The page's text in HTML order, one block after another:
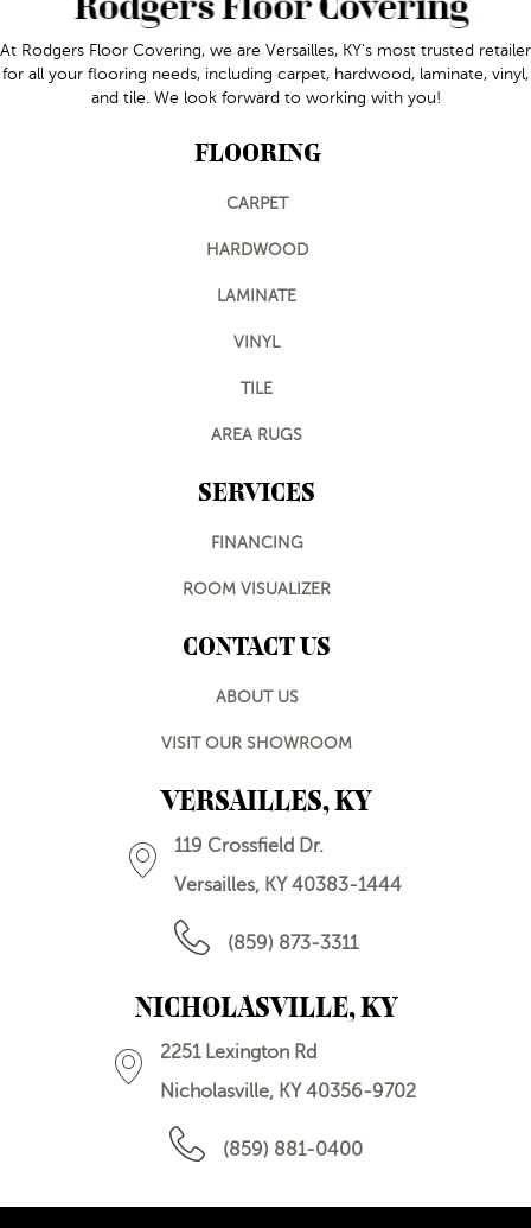
At Rodgers Floor Covering, we are Versailles, KY's most trusted retailer
for all your flooring needs, including carpet, hardwood, laminate, vinyl,
and tile. We look forward to working with you!
FLOORING
CARPET
HARDWOOD
LAMINATE
VINYL
TILE
AREA RUGS
SERVICES
FINANCING
ROOM VISUALIZER
CONTACT US
ABOUT US
VISIT OUR SHOWROOM
VERSAILLES, KY
119 Crossfield Dr.
Versailles, KY 40383-1444
(859) 873-3311
NICHOLASVILLE, KY
2251 Lexington Rd
Nicholasville, KY 40356-9702
(859) 881-0400